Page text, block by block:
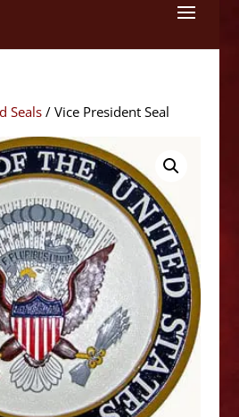
Seals/ Vice President Seal